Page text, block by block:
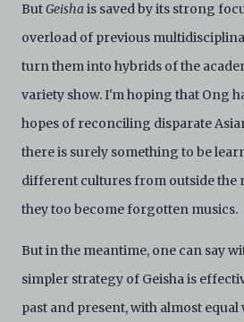
ButGeishais saved by its strong
overload of previous
turn them into hybrids of the
variety show. I'm hoping that Ong
hopes of reconciling disparate
there is surely something to be
different cultures from outside the
they too become forgotten musics.
But in the meantime, one can say
simpler strategy of Geisha is
past and present, with almost